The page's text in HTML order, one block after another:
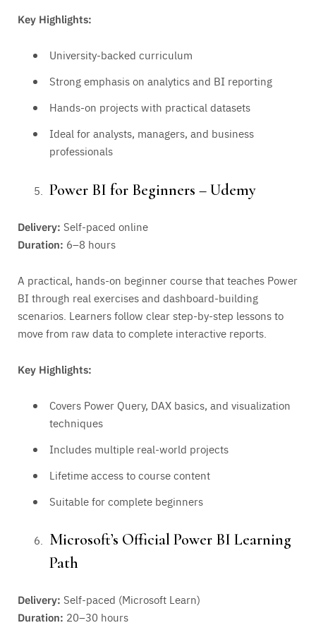
Key Highlights:
University-backed curriculum
Strong emphasis on analytics and BI reporting
Hands-on projects with practical datasets
Ideal for analysts, managers, and business
professionals
Power BI for Beginners – Udemy
Delivery: Self-paced online
Duration: 6–8 hours
A practical, hands-on beginner course that teaches Power
BI through real exercises and dashboard-building
scenarios. Learners follow clear step-by-step lessons to
move from raw data to complete interactive reports.
Key Highlights:
Covers Power Query, DAX basics, and visualization
techniques
Includes multiple real-world projects
Lifetime access to course content
Suitable for complete beginners
Microsoft’s Official Power BI Learning
Path
Delivery: Self-paced (Microsoft Learn)
Duration: 20–30 hours